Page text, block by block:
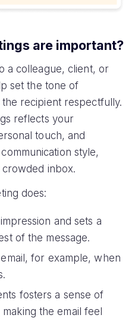
are important?
a colleague, client, or
set the tone of
recipient respectfully.
reflects your
touch, and
style,
crowded inbox.
does:
and sets a
of the message.
for example, when
fosters a sense of
the email feel